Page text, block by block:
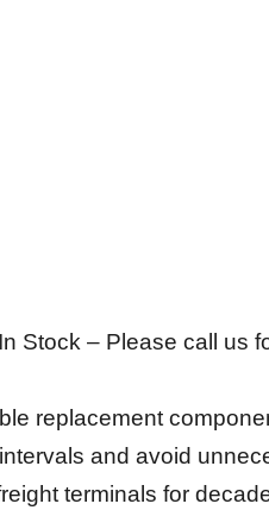
Stock – Please call us
replacement
and avoid
terminals for